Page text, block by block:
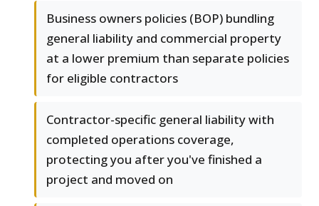
Business owners policies (BOP) bundling
general liability and commercial property
at a lower premium than separate policies
for eligible contractors
Contractor-specific general liability with
completed operations coverage,
protecting you after you've finished a
project and moved on